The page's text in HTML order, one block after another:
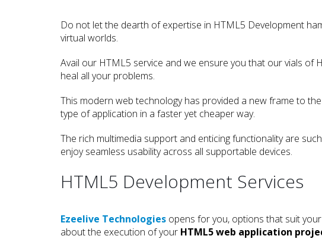
Do not let the dearth of expertise in HTML5 Development
virtual worlds.
Avail our HTML5 service and we ensure you that our vials of
heal all your problems.
This modern web technology has provided a new frame to
type of application in a faster yet cheaper way.
The rich multimedia support and enticing functionality are
enjoy seamless usability across all supportable devices.
HTML5 Development Services
Ezeelive Technologies opens for you, options that suit
about the execution of your HTML5 web application